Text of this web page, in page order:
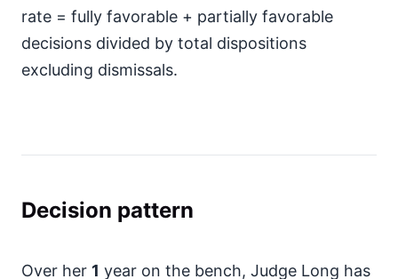
rate = fully favorable + partially favorable
decisions divided by total dispositions
excluding dismissals.
Decision pattern
Over her 1 year on the bench, Judge Long has